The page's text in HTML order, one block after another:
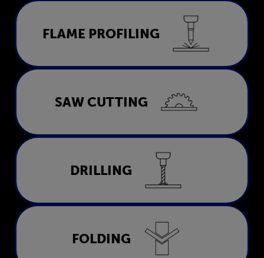
Flame Profiling
FLAME PROFILING
Saw Cutting
SAW CUTTING
Drilling
DRILLING
Folding
FOLDING